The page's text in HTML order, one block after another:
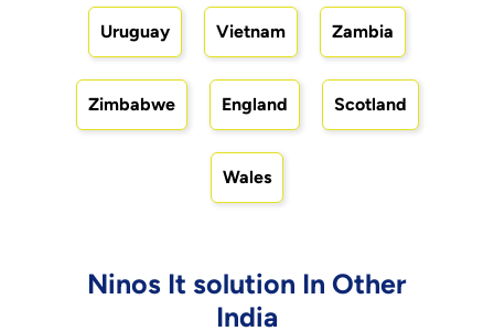
Uruguay Vietnam Zambia
Zimbabwe England Scotland
Wales
Ninos It solution In Other
India